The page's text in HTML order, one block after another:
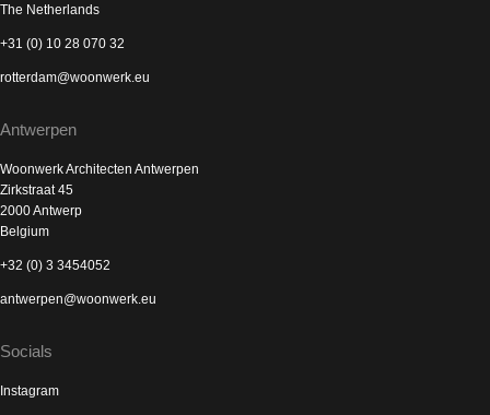
The Netherlands
+31 (0) 10 28 070 32
rotterdam@woonwerk.eu
Antwerpen
Woonwerk Architecten Antwerpen
Zirkstraat 45
2000 Antwerp
Belgium
+32 (0) 3 3454052
antwerpen@woonwerk.eu
Socials
Instagram